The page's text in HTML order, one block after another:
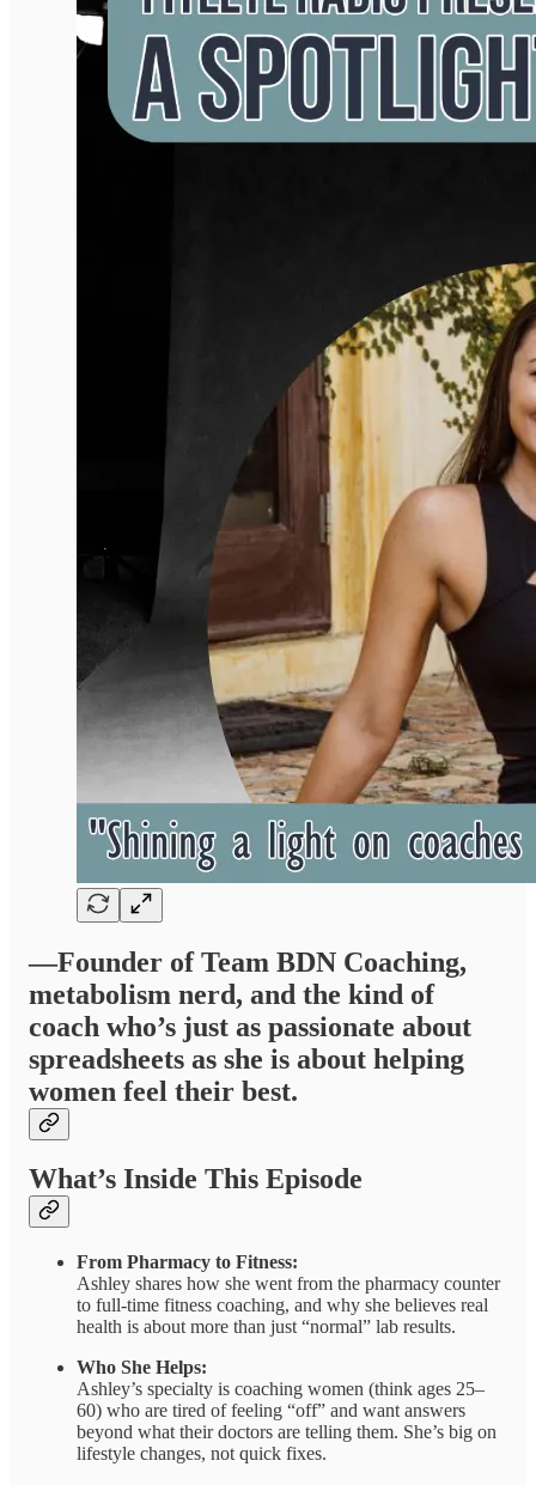
—Founder of Team BDN Coaching,
metabolism nerd, and the kind of
coach who’s just as passionate about
spreadsheets as she is about helping
women feel their best.
What’s Inside This Episode
From Pharmacy to Fitness:
Ashley shares how she went from the pharmacy counter
to full-time fitness coaching, and why she believes real
health is about more than just “normal” lab results.
Who She Helps:
Ashley’s specialty is coaching women (think ages 25–
60) who are tired of feeling “off” and want answers
beyond what their doctors are telling them. She’s big on
lifestyle changes, not quick fixes.